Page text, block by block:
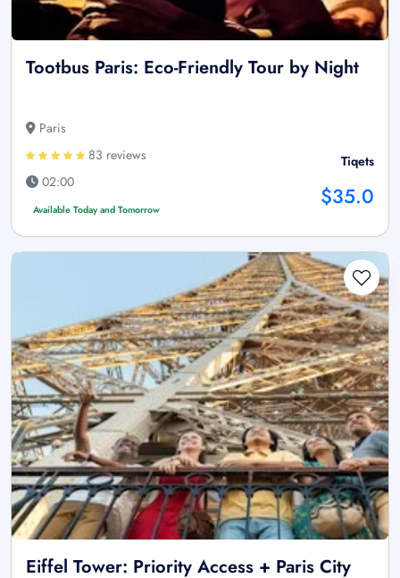
Tootbus Paris: Eco-Friendly Tour by Night
Paris
83 reviews
02:00
Available Today and Tomorrow
Tiqets
$35.0
Eiffel Tower: Priority Access + Paris City